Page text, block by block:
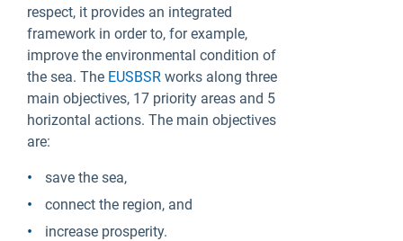
respect, it provides an integrated
framework in order to, for example,
improve the environmental condition of
the sea. The EUSBSR works along three
main objectives, 17 priority areas and 5
horizontal actions. The main objectives
are:
save the sea,
connect the region, and
increase prosperity.